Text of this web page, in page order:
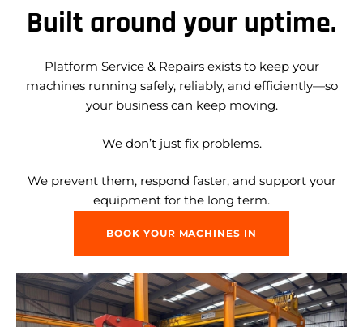
Built around your uptime.
Platform Service & Repairs exists to keep your
machines running safely, reliably, and efficiently—so
your business can keep moving.
We don’t just fix problems.
We prevent them, respond faster, and support your
equipment for the long term.
BOOK YOUR MACHINES IN